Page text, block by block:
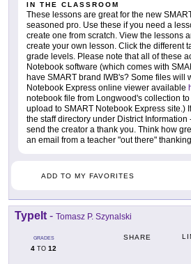
IN THE CLASSROOM
These lessons are great for the new
seasoned pro. Use these if you need a
create one from scratch. View the lessons
create your own lesson. Click the different
grade levels. Please note that all of these
Notebook software (which comes with
have SMART brand IWB's? Some files will
Notebook Express online viewer available
notebook file from Longwood's collection
upload to SMART Notebook Express site.)
the staff directory under District Information
send the creator a thank you. Think how
an email from a teacher "out there"
ADD TO MY FAVORITES
TypeIt - Tomasz P. Szynalski
GRADES
4 TO 12
SHARE